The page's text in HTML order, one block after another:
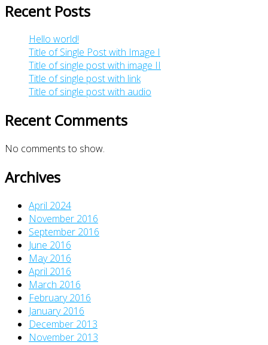
Recent Posts
Hello world!
Title of Single Post with Image I
Title of single post with image II
Title of single post with link
Title of single post with audio
Recent Comments
No comments to show.
Archives
April 2024
November 2016
September 2016
June 2016
May 2016
April 2016
March 2016
February 2016
January 2016
December 2013
November 2013